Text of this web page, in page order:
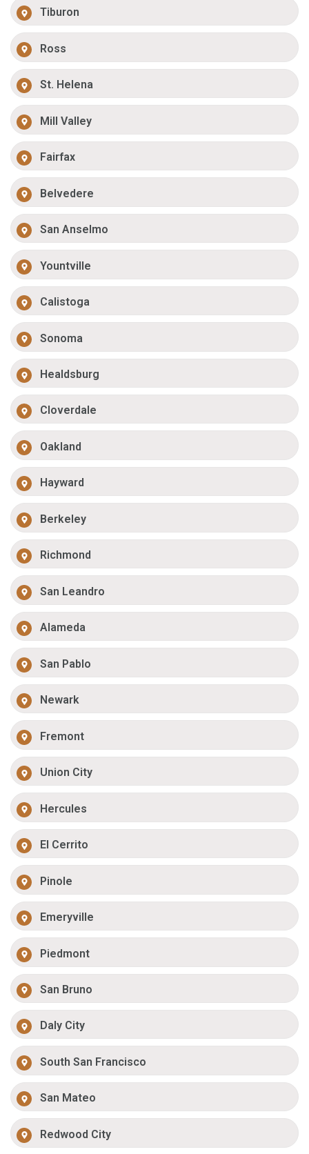
Tiburon
Ross
St. Helena
Mill Valley
Fairfax
Belvedere
San Anselmo
Yountville
Calistoga
Sonoma
Healdsburg
Cloverdale
Oakland
Hayward
Berkeley
Richmond
San Leandro
Alameda
San Pablo
Newark
Fremont
Union City
Hercules
El Cerrito
Pinole
Emeryville
Piedmont
San Bruno
Daly City
South San Francisco
San Mateo
Redwood City